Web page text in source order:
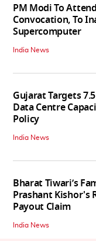
PM Modi To
Convocation, To
Supercomputer
India News
Gujarat Targets
Data Centre
Policy
India News
Bharat Tiwari’s
Prashant Kishor's
Payout Claim
India News